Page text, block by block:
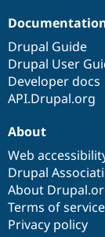
Drupal Guide
Drupal User
Developer docs
API.Drupal.org
About
Web
Drupal
About
Terms of service
Privacy policy